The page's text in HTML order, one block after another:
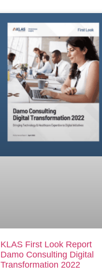
KLAS First Look Report
Damo Consulting Digital
Transformation 2022